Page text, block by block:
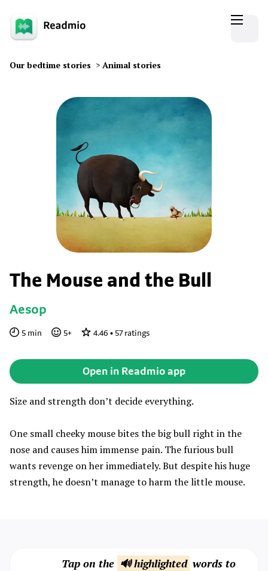
Our bedtime stories > Animal stories
The Mouse and the Bull
Aesop
5 min 5+ 4.46 • 57ratings
Open in Readmio app
Size and strength don’t decide everything.
One small cheeky mouse bites the big bull right in the
nose and causes him immense pain. The furious bull
wants revenge on her immediately. But despite his huge
strength, he doesn’t manage to harm the little mouse.
Tap on the 🔊 highlighted words to